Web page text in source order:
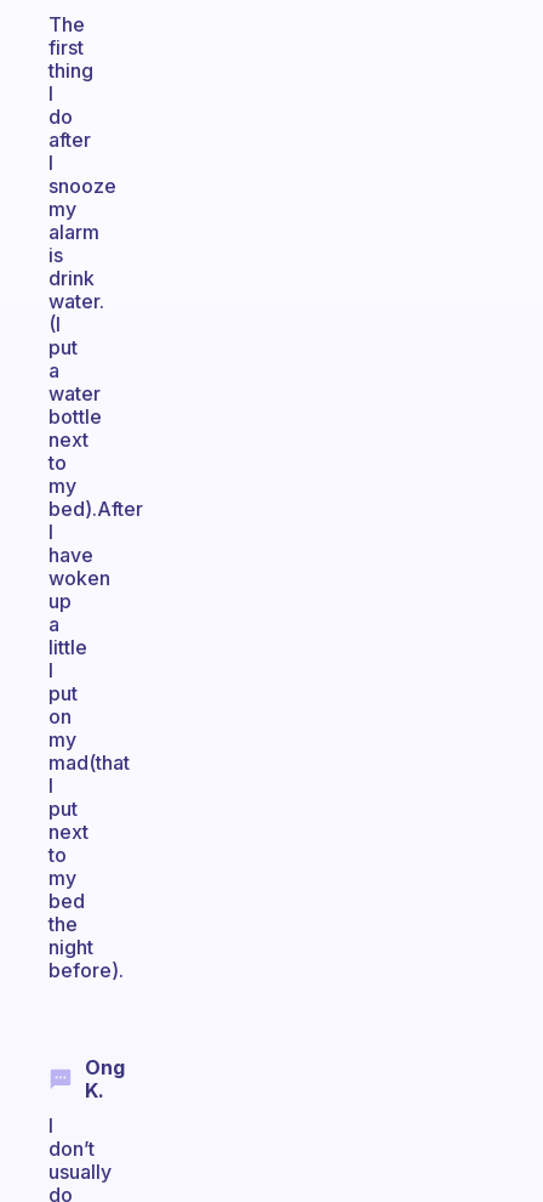
The
first
thing
I
do
after
I
snooze
my
alarm
is
drink
water.
(I
put
a
water
bottle
next
to
my
bed).After
I
have
woken
up
a
little
I
put
on
my
mad(that
I
put
next
to
my
bed
the
night
before).
Ong
K.
I
don’t
usually
do